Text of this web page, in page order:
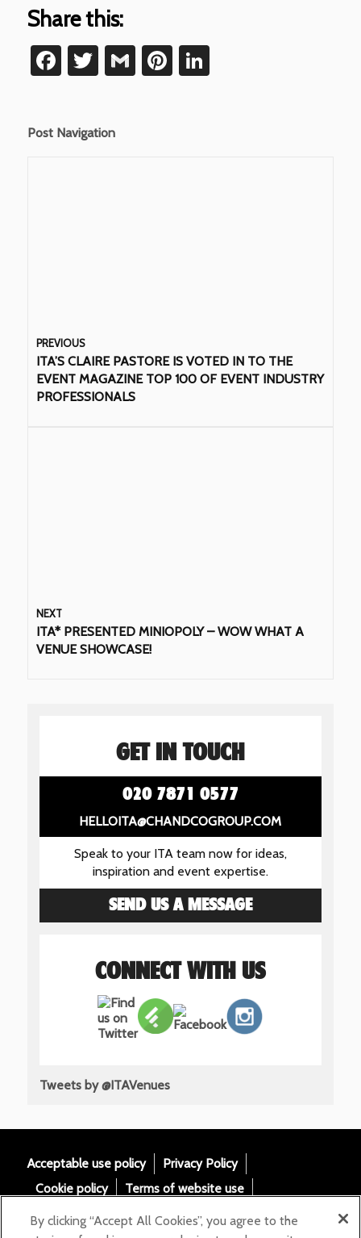
Share this:
Facebook
TwitterGmailPinterest
Post Navigation
PREVIOUS
ITA’S CLAIRE PASTORE IS VOTED IN TO THE
EVENT MAGAZINE TOP 100 OF EVENT INDUSTRY
PROFESSIONALS
NEXT
ITA* PRESENTED MINIOPOLY – WOW WHAT A
VENUE SHOWCASE!
GET IN TOUCH
020 7871 0577
HELLOITA@CHANDCOGROUP.COM
Speak to your ITA team now for ideas,
inspiration and event expertise.
SEND US A MESSAGE
CONNECT WITH US
Tweets by @ITAVenues
Acceptable use policy
Privacy Policy
Cookie policy
Terms of website use
Tax Strategy
Modern slavery statement
By clicking “Accept All Cookies”, you agree to the